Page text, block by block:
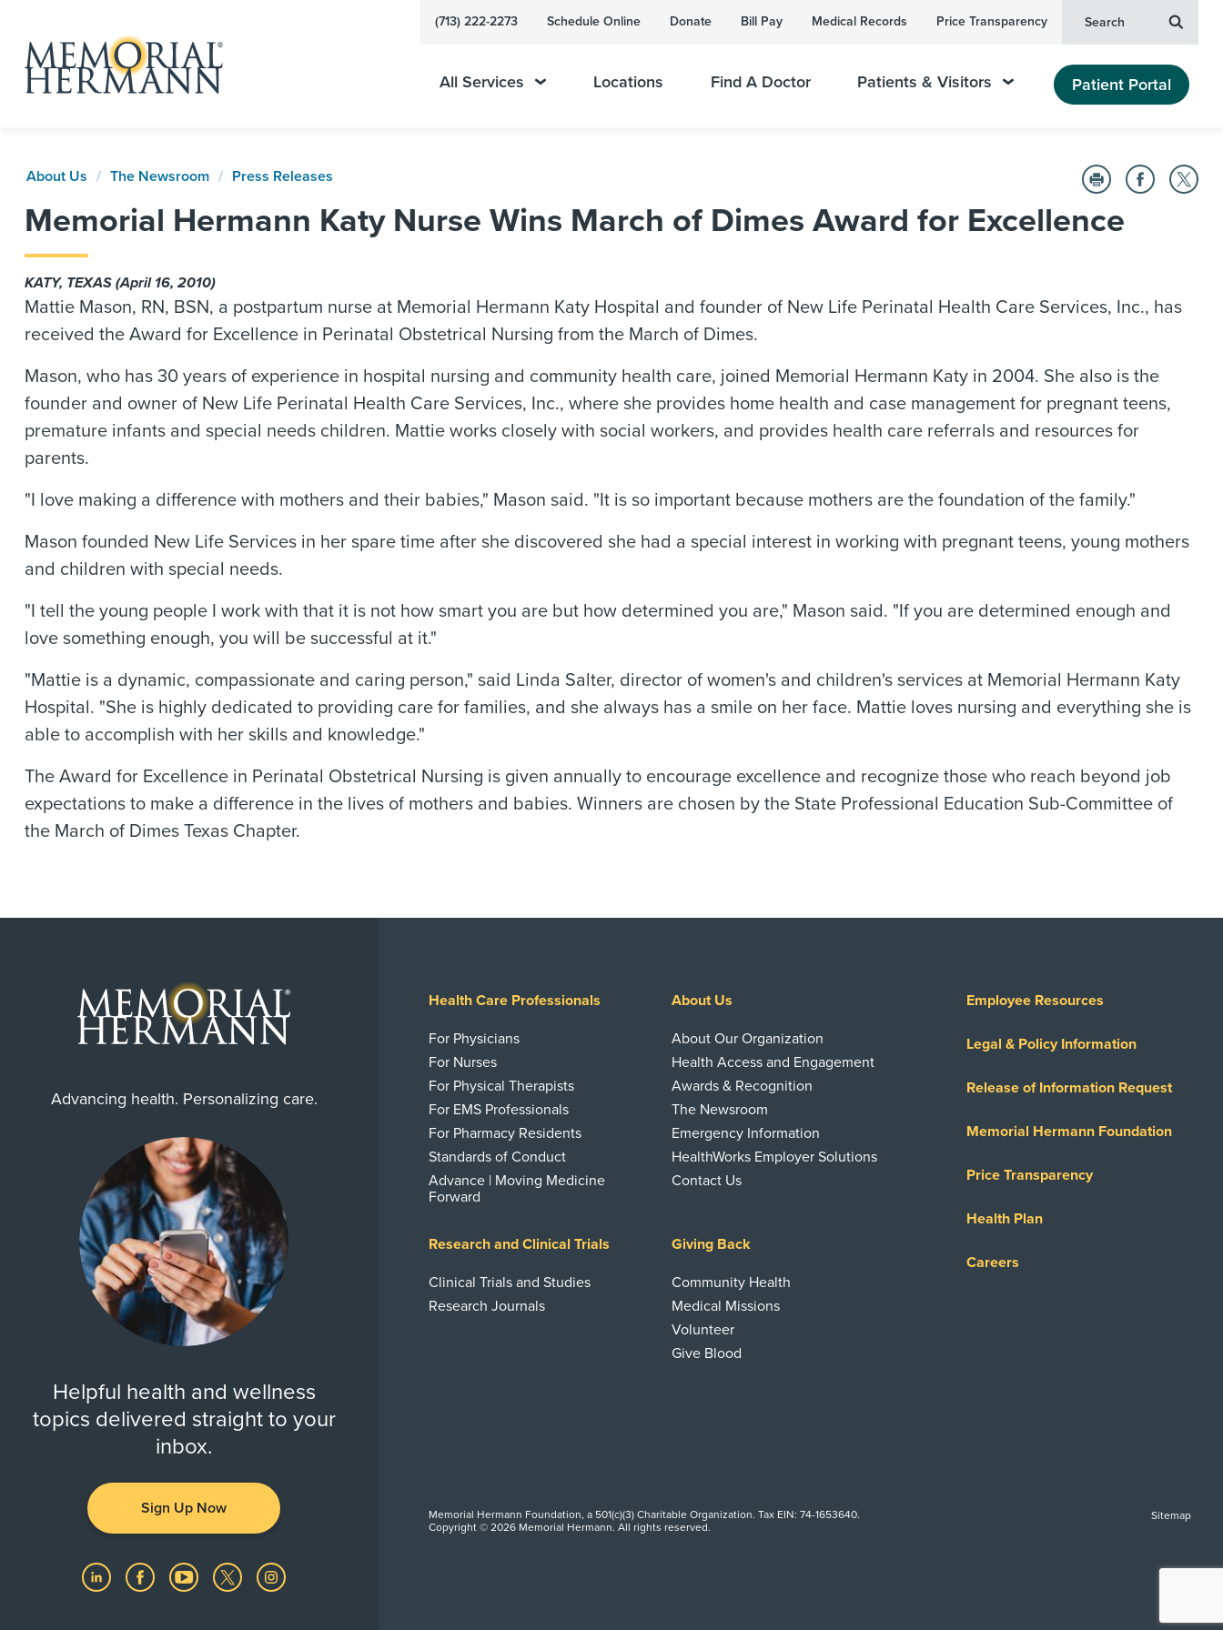
(713) 222-2273 Schedule Online Donate Bill Pay Medical Records Price Transparency Search
All Services Locations Find A Doctor Patients & Visitors Patient Portal
About Us The Newsroom Press Releases
Memorial Hermann Katy Nurse Wins March of Dimes Award for Excellence
KATY, TEXAS (April 16, 2010)
Mattie Mason, RN, BSN, a postpartum nurse at Memorial Hermann Katy Hospital and founder of New Life Perinatal Health Care Services, Inc., has
received the Award for Excellence in Perinatal Obstetrical Nursing from the March of Dimes.
Mason, who has 30 years of experience in hospital nursing and community health care, joined Memorial Hermann Katy in 2004. She also is the
founder and owner of New Life Perinatal Health Care Services, Inc., where she provides home health and case management for pregnant teens,
premature infants and special needs children. Mattie works closely with social workers, and provides health care referrals and resources for
parents.
"I love making a difference with mothers and their babies," Mason said. "It is so important because mothers are the foundation of the family."
Mason founded New Life Services in her spare time after she discovered she had a special interest in working with pregnant teens, young mothers
and children with special needs.
"I tell the young people I work with that it is not how smart you are but how determined you are," Mason said. "If you are determined enough and
love something enough, you will be successful at it."
"Mattie is a dynamic, compassionate and caring person," said Linda Salter, director of women's and children's services at Memorial Hermann Katy
Hospital. "She is highly dedicated to providing care for families, and she always has a smile on her face. Mattie loves nursing and everything she is
able to accomplish with her skills and knowledge."
The Award for Excellence in Perinatal Obstetrical Nursing is given annually to encourage excellence and recognize those who reach beyond job
expectations to make a difference in the lives of mothers and babies. Winners are chosen by the State Professional Education Sub-Committee of
the March of Dimes Texas Chapter.
Advancing health. Personalizing care.
Helpful health and wellness
topics delivered straight to your
inbox.
Sign Up Now
Health Care Professionals
For Physicians
For Nurses
For Physical Therapists
For EMS Professionals
For Pharmacy Residents
Standards of Conduct
Advance | Moving Medicine
Forward
About Us
About Our Organization
Health Access and Engagement
Awards & Recognition
The Newsroom
Emergency Information
HealthWorks Employer Solutions
Contact Us
Research and Clinical Trials
Clinical Trials and Studies
Research Journals
Giving Back
Community Health
Medical Missions
Volunteer
Give Blood
Employee Resources
Legal & Policy Information
Release of Information Request
Memorial Hermann Foundation
Price Transparency
Health Plan
Careers
Sitemap
Memorial Hermann Foundation, a 501(c)(3) Charitable Organization. Tax EIN: 74-1653640.
Copyright © 2026 Memorial Hermann. All rights reserved.